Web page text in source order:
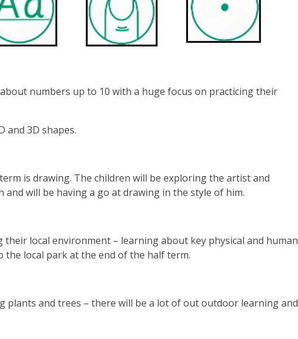
numbers up to 10 with a huge focus on practicing their
and 3D shapes.
is drawing. The children will be exploring the artist and
will be having a go at drawing in the style of him.
their local environment – learning about key physical and human
the local park at the end of the half term.
plants and trees – there will be a lot of out outdoor learning and